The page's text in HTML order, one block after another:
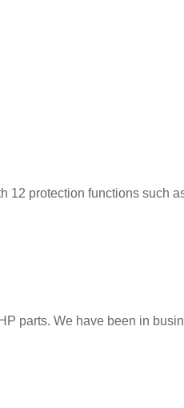
12 protection functions such
parts. We have been in